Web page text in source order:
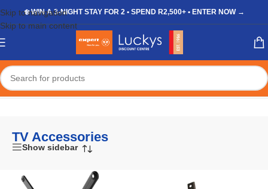
Skip to navigation
Skip to main content
❄️ WIN A 3-NIGHT STAY FOR 2 • SPEND R2,500+ • ENTER NOW →
Home/Shop/Appliances/TV & Electronics/TV Accessories
TV Accessories
Show sidebar